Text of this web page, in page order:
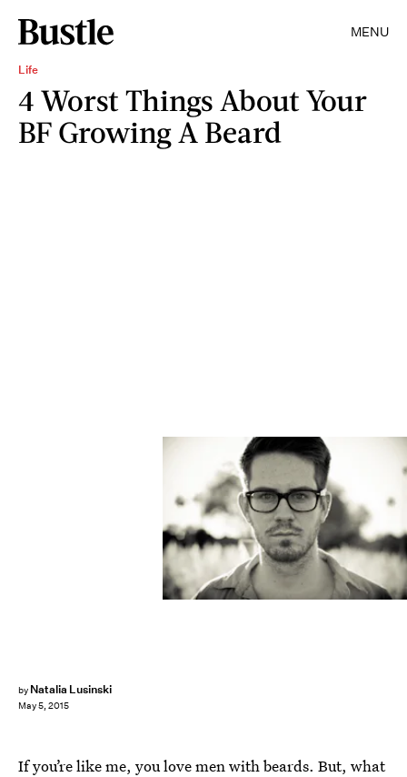
MENU
Life
4 Worst Things About Your
BF Growing A Beard
by Natalia Lusinski
May 5, 2015
If you’re like me, you lovemen with beards. But, what